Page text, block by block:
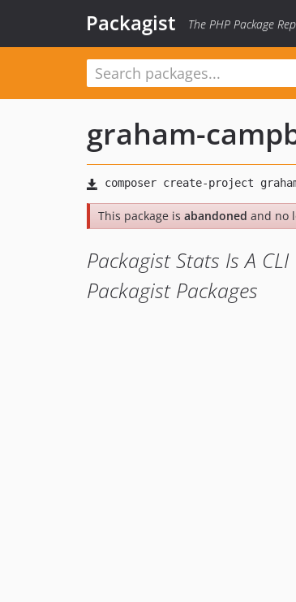
Packagist The PHP Package
graham-
This package is abandoned and no
Packagist Stats Is A
Packagist Packages